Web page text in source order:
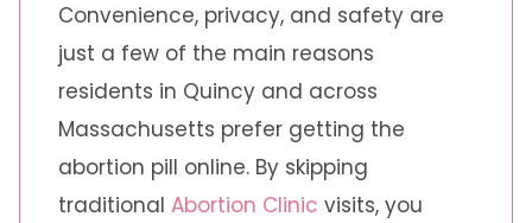
Convenience, privacy, and safety are
just a few of the main reasons
residents in Quincy and across
Massachusetts prefer getting the
abortion pill online. By skipping
traditional Abortion Clinic visits, you